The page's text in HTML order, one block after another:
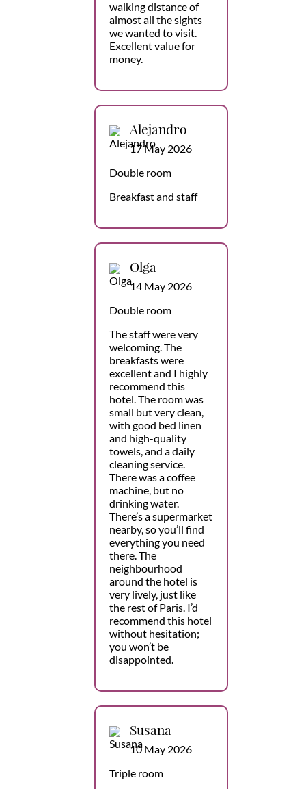
walking distance of
almost all the sights
we wanted to visit.
Excellent value for
money.
Alejandro
17 May 2026
Double room
Breakfast and staff
Olga
14 May 2026
Double room
The staff were very
welcoming. The
breakfasts were
excellent and I highly
recommend this
hotel. The room was
small but very clean,
with good bed linen
and high-quality
towels, and a daily
cleaning service.
There was a coffee
machine, but no
drinking water.
There’s a supermarket
nearby, so you’ll find
everything you need
there. The
neighbourhood
around the hotel is
very lively, just like
the rest of Paris. I’d
recommend this hotel
without hesitation;
you won’t be
disappointed.
Susana
10 May 2026
Triple room